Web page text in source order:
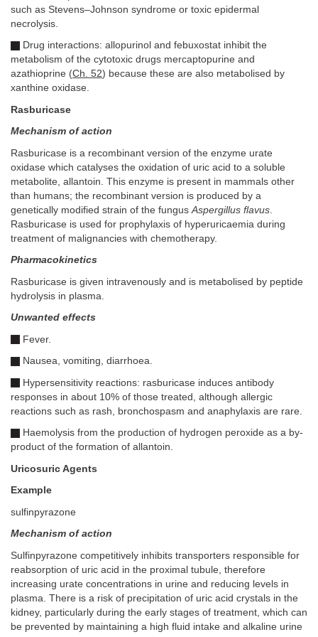
such as Stevens–Johnson syndrome or toxic epidermal
necrolysis.
Drug interactions: allopurinol and febuxostat inhibit the
metabolism of the cytotoxic drugs mercaptopurine and
azathioprine (Ch. 52) because these are also metabolised by
xanthine oxidase.
Rasburicase
Mechanism of action
Rasburicase is a recombinant version of the enzyme urate
oxidase which catalyses the oxidation of uric acid to a soluble
metabolite, allantoin. This enzyme is present in mammals other
than humans; the recombinant version is produced by a
genetically modified strain of the fungus Aspergillus flavus
Rasburicase is used for prophylaxis of hyperuricaemia during
treatment of malignancies with chemotherapy.
Pharmacokinetics
Rasburicase is given intravenously and is metabolised by peptide
hydrolysis in plasma.
Unwanted effects
Fever.
Nausea, vomiting, diarrhoea.
Hypersensitivity reactions: rasburicase induces antibody
responses in about 10% of those treated, although allergic
reactions such as rash, bronchospasm and anaphylaxis are rare.
Haemolysis from the production of hydrogen peroxide as a by-
product of the formation of allantoin.
Uricosuric Agents
Example
sulfinpyrazone
Mechanism of action
Sulfinpyrazone competitively inhibits transporters responsible for
reabsorption of uric acid in the proximal tubule, therefore
increasing urate concentrations in urine and reducing levels in
plasma. There is a risk of precipitation of uric acid crystals in the
kidney, particularly during the early stages of treatment, which can
be prevented by maintaining a high fluid intake and alkaline urine